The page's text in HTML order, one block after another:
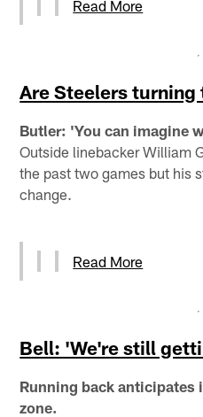
Read More
Are Steelers turning
Butler: 'You can imagine
Outside linebacker William
the past two games but his
change.
Read More
Bell: 'We're still
Running back anticipates
zone.